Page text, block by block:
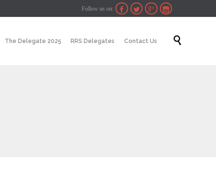
Follow us on:    
Skip
The Delegate 2025 RRS Delegates Contact Us 